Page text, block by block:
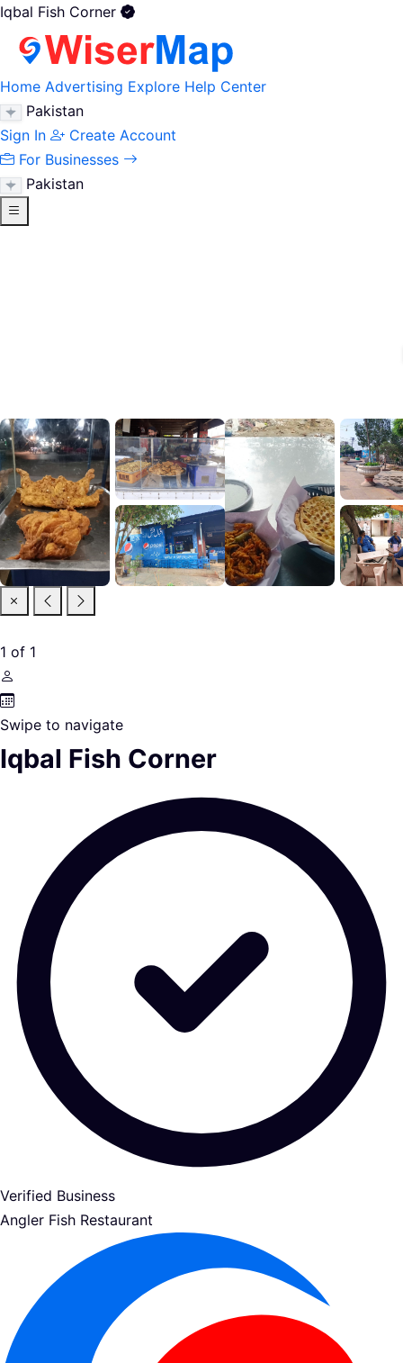
Iqbal Fish Corner
Home Advertising Explore Help Center
Pakistan
Sign In
Create Account
For Businesses
Pakistan
1 of 1
Swipe to navigate
Iqbal Fish Corner
Verified Business
Angler Fish Restaurant